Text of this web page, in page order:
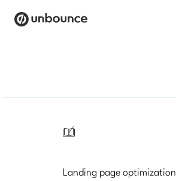
/
Landing page optimization